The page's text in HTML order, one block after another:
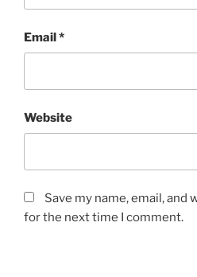
Email*
Website
Save my name, email,
for the next time I comment.